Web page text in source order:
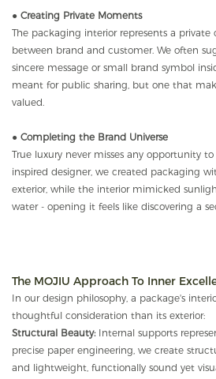
● Creating Private Moments
The packaging interior represents a private
between brand and customer. We often
sincere message or small brand symbol
meant for public sharing, but one that
valued.
● Completing the Brand Universe
True luxury never misses any opportunity
inspired designer, we created packaging
exterior, while the interior mimicked
water - opening it feels like discovering a
The MOJIU Approach To Inner
In our design philosophy, a package's
thoughtful consideration than its exterior:
Structural Beauty:Internal supports
precise paper engineering, we create
and lightweight, functionally sound yet